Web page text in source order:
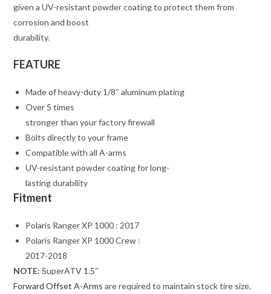
given a UV-resistant powder coating to protect them from
corrosion and boost
durability.
FEATURE
Made of heavy-duty 1/8″ aluminum plating
Over 5 times
stronger than your factory firewall
Bolts directly to your frame
Compatible with all A-arms
UV-resistant powder coating for long-
lasting durability
Fitment
Polaris Ranger XP 1000 : 2017
Polaris Ranger XP 1000 Crew :
2017-2018
NOTE: SuperATV 1.5″
Forward Offset A-Arms are required to maintain stock tire size.